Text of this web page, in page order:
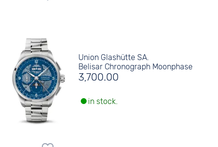
Union Glashütte SA.
Belisar Chronograph Moonphase
3,700.00
in stock.